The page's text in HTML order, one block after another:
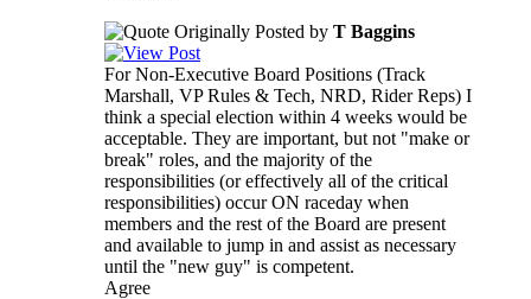
Originally Posted by T Baggins
For Non-Executive Board Positions (Track
Marshall, VP Rules & Tech, NRD, Rider Reps) I
think a special election within 4 weeks would be
acceptable. They are important, but not "make or
break" roles, and the majority of the
responsibilities (or effectively all of the critical
responsibilities) occur ON raceday when
members and the rest of the Board are present
and available to jump in and assist as necessary
until the "new guy" is competent.
Agree